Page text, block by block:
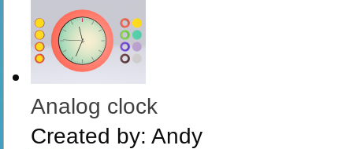
Analog clock
Created by: Andy